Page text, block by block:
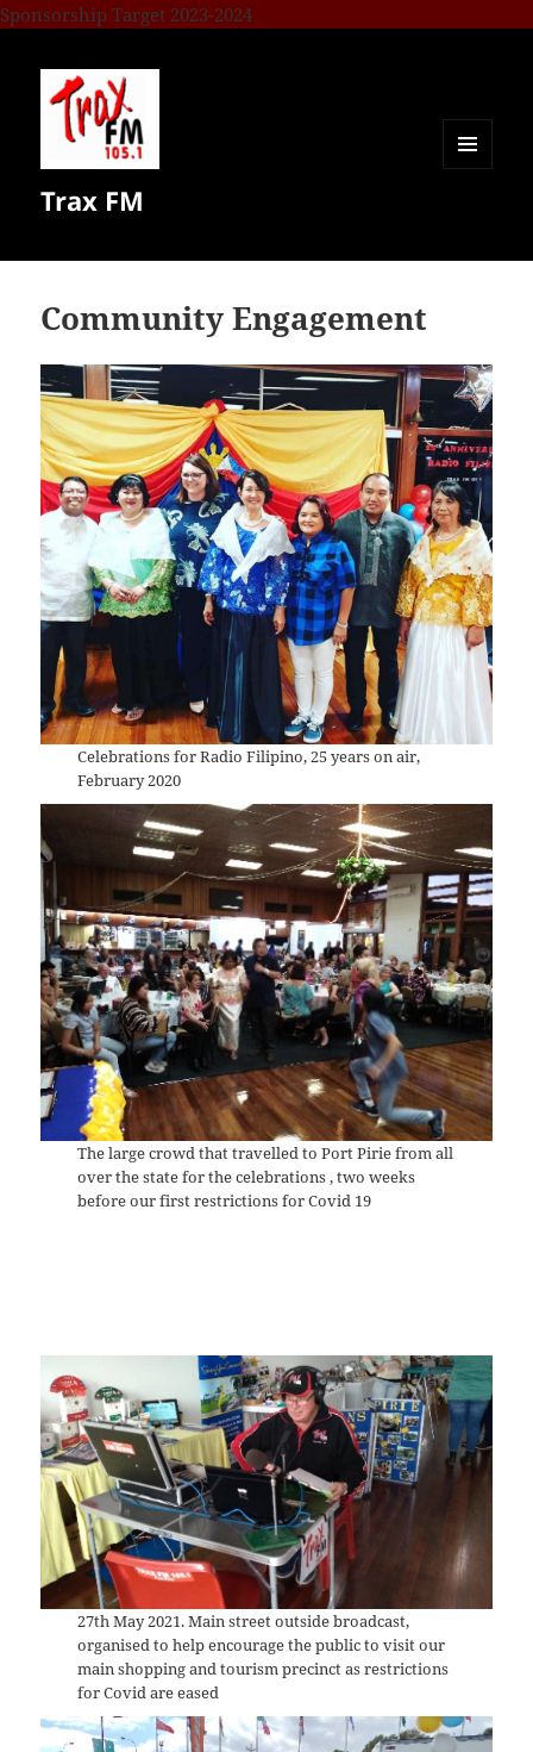
Sponsorship Target 2023-2024
Trax FM
Community Engagement
Celebrations for Radio Filipino, 25 years on air,
February 2020
The large crowd that travelled to Port Pirie from all
over the state for the celebrations , two weeks
before our first restrictions for Covid 19
27th May 2021. Main street outside broadcast,
organised to help encourage the public to visit our
main shopping and tourism precinct as restrictions
for Covid are eased